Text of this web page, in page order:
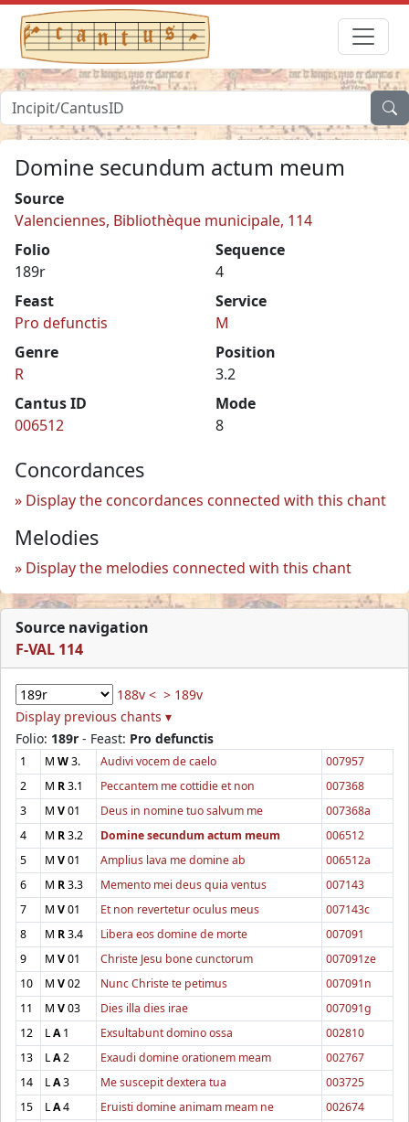
Domine secundum actum meum
Source
Valenciennes, Bibliothèque municipale, 114
Folio
189r
Sequence
4
Feast
Pro defunctis
Service
M
Genre
R
Position
3.2
Cantus ID
006512
Mode
8
Concordances
Display the concordances connected with this chant
Melodies
Display the melodies connected with this chant
Source navigation
F-VAL 114
188v < > 189v
Display previous chants ▾
Folio: 189r - Feast: Pro defunctis
1 M W3. Audivi vocem de caelo
007957
2
M R3.1 Peccantem me cottidie et non
007368
3
M V01 Deus in nomine tuo salvum me
007368a
4
M R3.2 Domine secundum actum meum
006512
5
M V01 Amplius lava me domine ab
006512a
6
M R3.3 Memento mei deus quia ventus
007143
7
M V01 Et non revertetur oculus meus
007143c
8
M R3.4 Libera eos domine de morte
007091
9
M V01 Christe Jesu bone cunctorum
007091ze
10
M V02 Nunc Christe te petimus
007091n
11
M V03 Dies illa dies irae
007091g
12
LA1 Exsultabunt domino ossa
002810
13
LA2 Exaudi domine orationem meam
002767
14
LA3 Me suscepit dextera tua
003725
15
LA4 Eruisti domine animam meam ne
002674